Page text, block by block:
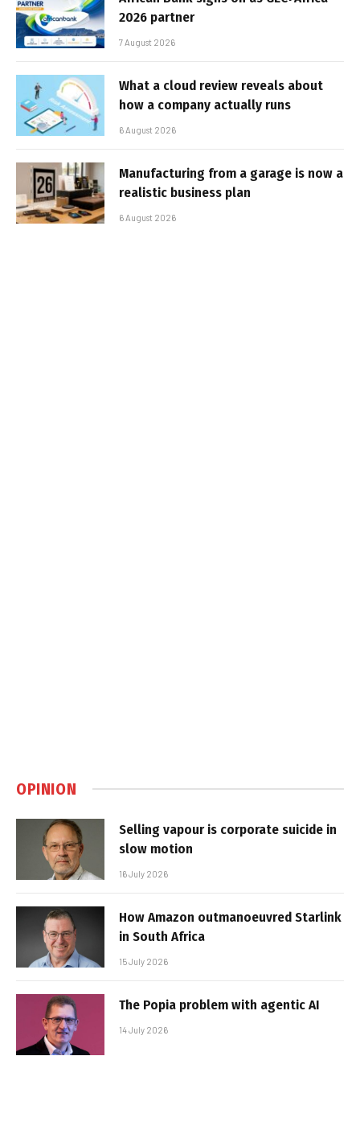
2026 partner
7 August 2026
What a cloud review reveals about
how a company actually runs
6 August 2026
Manufacturing from a garage is now a
realistic business plan
6 August 2026
OPINION
Selling vapour is corporate suicide in
slow motion
16 July 2026
How Amazon outmanoeuvred Starlink
in South Africa
15 July 2026
The Popia problem with agentic AI
14 July 2026